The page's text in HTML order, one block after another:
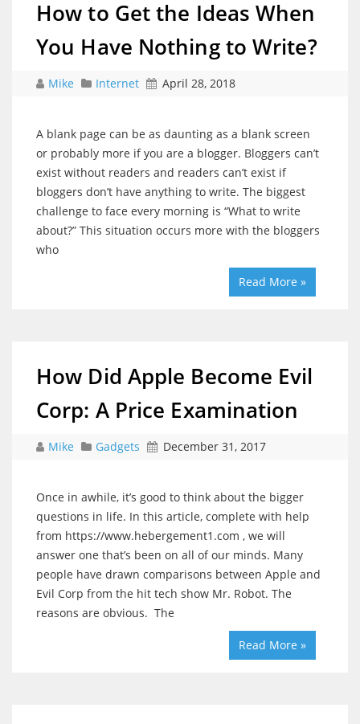
How to Get the Ideas When
You Have Nothing to Write?
Mike Internet April 28, 2018
A blank page can be as daunting as a blank screen
or probably more if you are a blogger. Bloggers can’t
exist without readers and readers can’t exist if
bloggers don’t have anything to write. The biggest
challenge to face every morning is “What to write
about?” This situation occurs more with the bloggers
who
Read More »
How Did Apple Become Evil
Corp: A Price Examination
Mike Gadgets December 31, 2017
Once in awhile, it’s good to think about the bigger
questions in life. In this article, complete with help
from https://www.hebergement1.com , we will
answer one that’s been on all of our minds. Many
people have drawn comparisons between Apple and
Evil Corp from the hit tech show Mr. Robot. The
reasons are obvious. The
Read More »